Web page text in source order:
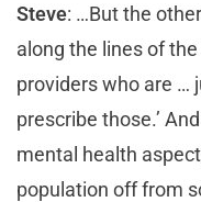
Steve: …But the
along the lines of
providers who are …
prescribe those.’
mental health
population off from